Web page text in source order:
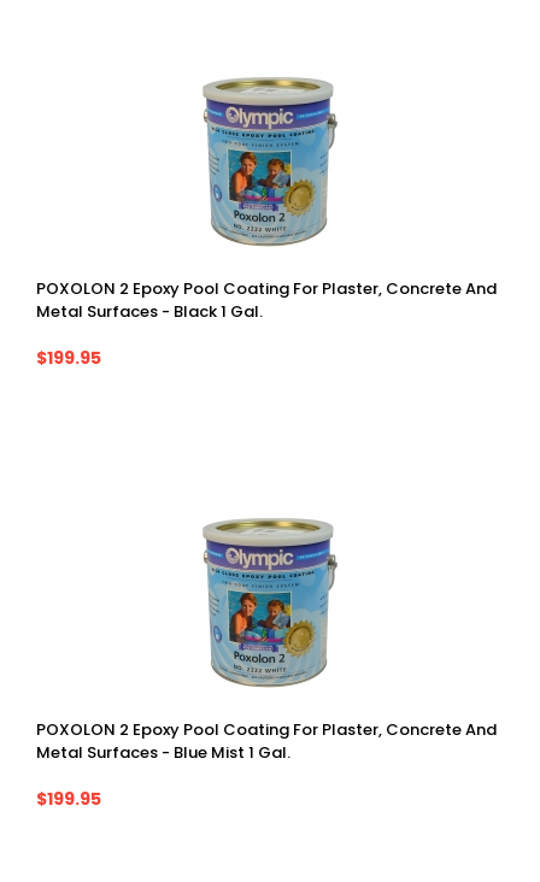
POXOLON 2 Epoxy Pool Coating For Plaster, Concrete And
Metal Surfaces - Black 1 Gal.
$199.95
POXOLON 2 Epoxy Pool Coating For Plaster, Concrete And
Metal Surfaces - Blue Mist 1 Gal.
$199.95